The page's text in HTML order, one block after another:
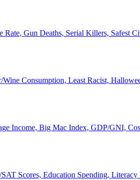
Rate, Gun Deaths, Serial Killers, Safest
Wine Consumption, Least Racist,
Income, Big Mac Index, GDP/GNI,
Scores, Education Spending,